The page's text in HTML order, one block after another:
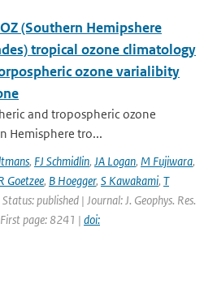
(Southern Hemipshere
tropical ozone climatology
ozone varialibity
and tropospheric ozone
Hemisphere tro...
, FJ Schmidlin, JA Logan, M Fujiwara,
Goetzee, B Hoegger, S Kawakami, T
Status: published | Journal: J. Geophys. Res.
page: 8241 | doi: